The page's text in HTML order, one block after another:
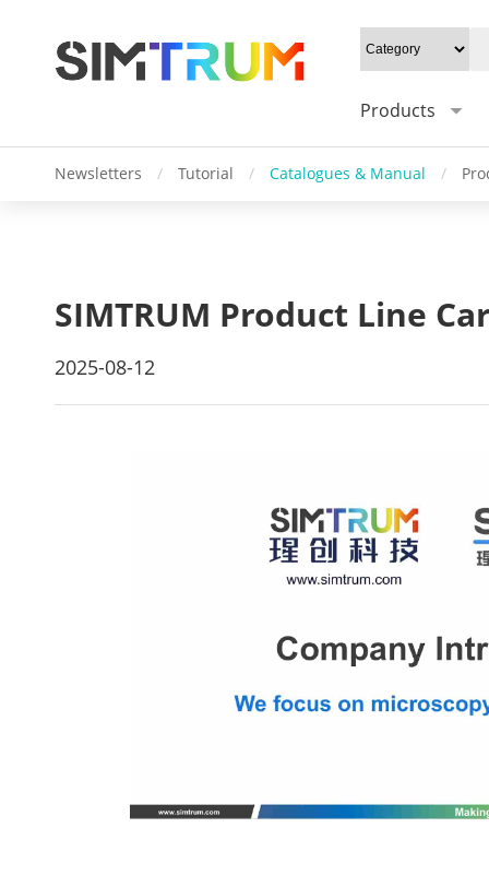
Products
Newsletters / Tutorial / Catalogues & Manual /
SIMTRUM Product Line
2025-08-12